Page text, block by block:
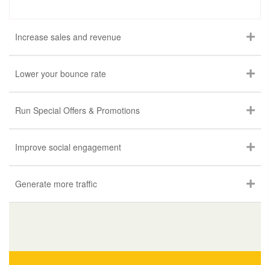
Increase sales and revenue
Lower your bounce rate
Run Special Offers & Promotions
Improve social engagement
Generate more traffic